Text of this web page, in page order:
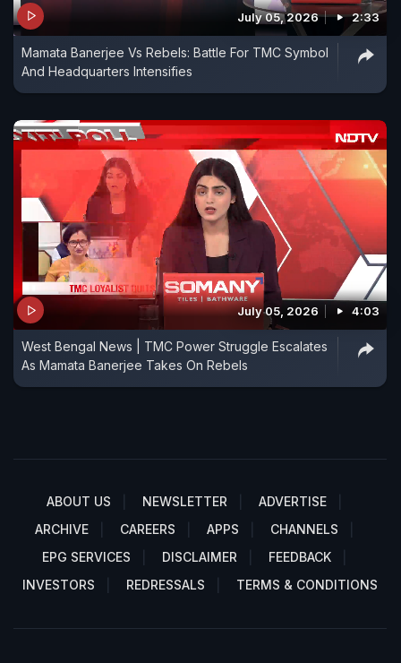
July 05, 2026 2:33
Mamata Banerjee Vs Rebels: Battle For TMC Symbol
And Headquarters Intensifies
July 05, 2026 4:03
West Bengal News | TMC Power Struggle Escalates
As Mamata Banerjee Takes On Rebels
ABOUT US NEWSLETTER
ADVERTISE
ARCHIVE
CAREERS APPS
CHANNELS
EPG SERVICES
DISCLAIMER
FEEDBACK
INVESTORS
REDRESSALS TERMS & CONDITIONS